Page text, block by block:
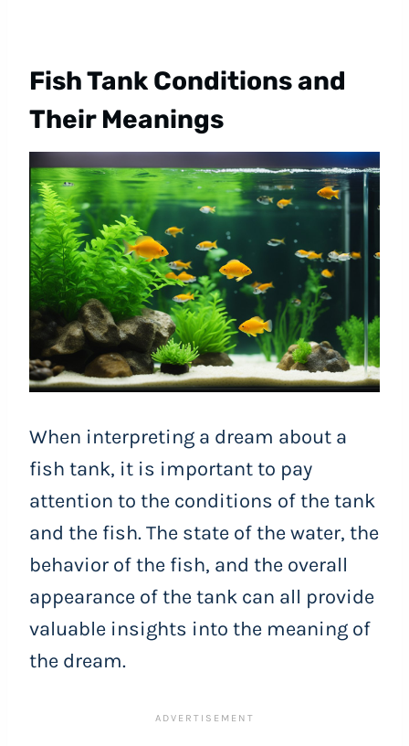
Fish Tank Conditions and
Their Meanings
When interpreting a dream about a
fish tank, it is important to pay
attention to the conditions of the tank
and the fish. The state of the water, the
behavior of the fish, and the overall
appearance of the tank can all provide
valuable insights into the meaning of
the dream.